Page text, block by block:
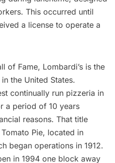
This occurred until
a license to operate a
of Fame, Lombardi’s is the
the United States.
continually run pizzeria in
a period of 10 years
reasons. That title
Tomato Pie, located in
began operations in 1912.
in 1994 one block away